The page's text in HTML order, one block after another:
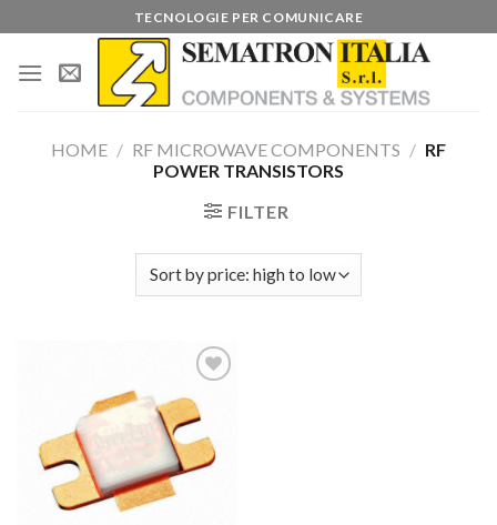
to
content
TECNOLOGIE PER COMUNICARE
HOME / RF MICROWAVE COMPONENTS / RF
POWER TRANSISTORS
FILTER
Add to
wishlist